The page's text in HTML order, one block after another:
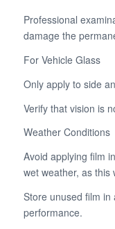
Professional
damage the
For Vehicle Glass
Only apply to side
Verify that vision is
Weather Conditions
Avoid applying film
wet weather, as this
Store unused film
performance.